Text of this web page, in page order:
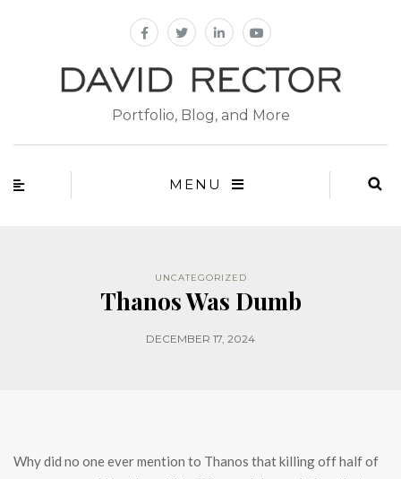
Portfolio, Blog, and More
MENU
UNCATEGORIZED
Thanos Was Dumb
DECEMBER 17, 2024
Why did no one ever mention to Thanos that killing off half of